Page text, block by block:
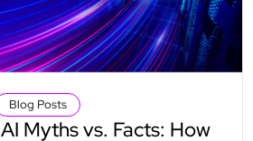
Blog Posts
AI Myths vs. Facts: How